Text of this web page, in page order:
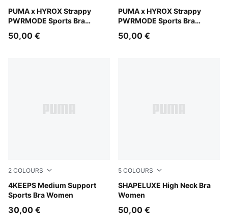
PUMA x HYROX Strappy
PWRMODE Sports Bra
Intense Mint
50,00 €
PUMA x HYROX Strappy
PWRMODE Sports Bra
Puma Black
50,00 €
2 COLOURS
4KEEPS Medium Support
Sports Bra Women
Puma Black
30,00 €
5 COLOURS
SHAPELUXE High Neck Bra
Women
Baltic Sea Blue
50,00 €